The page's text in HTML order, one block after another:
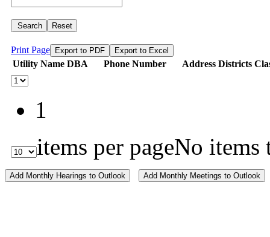
Search Reset
Print Page Export to PDF Export to Excel
Utility Name DBA Phone Number Address Districts
1
items per pageNo items
Add Monthly Hearings to Outlook Add Monthly Meetings to Outlook